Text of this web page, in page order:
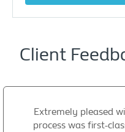
Client
Extremely pleased
process was first-